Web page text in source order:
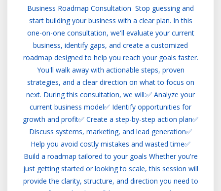
Business Roadmap Consultation Stop guessing and
start building your business with a clear plan. In this
one-on-one consultation, we'll evaluate your current
business, identify gaps, and create a customized
roadmap designed to help you reach your goals faster.
You'll walk away with actionable steps, proven
strategies, and a clear direction on what to focus on
next. During this consultation, we will:✅ Analyze your
current business model✅ Identify opportunities for
growth and profit✅ Create a step-by-step action plan✅
Discuss systems, marketing, and lead generation✅
Help you avoid costly mistakes and wasted time✅
Build a roadmap tailored to your goals Whether you're
just getting started or looking to scale, this session will
provide the clarity, structure, and direction you need to